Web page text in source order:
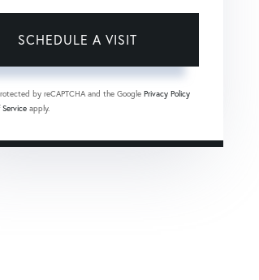
by reCAPTCHA and the Google Privacy Policy
Service apply.